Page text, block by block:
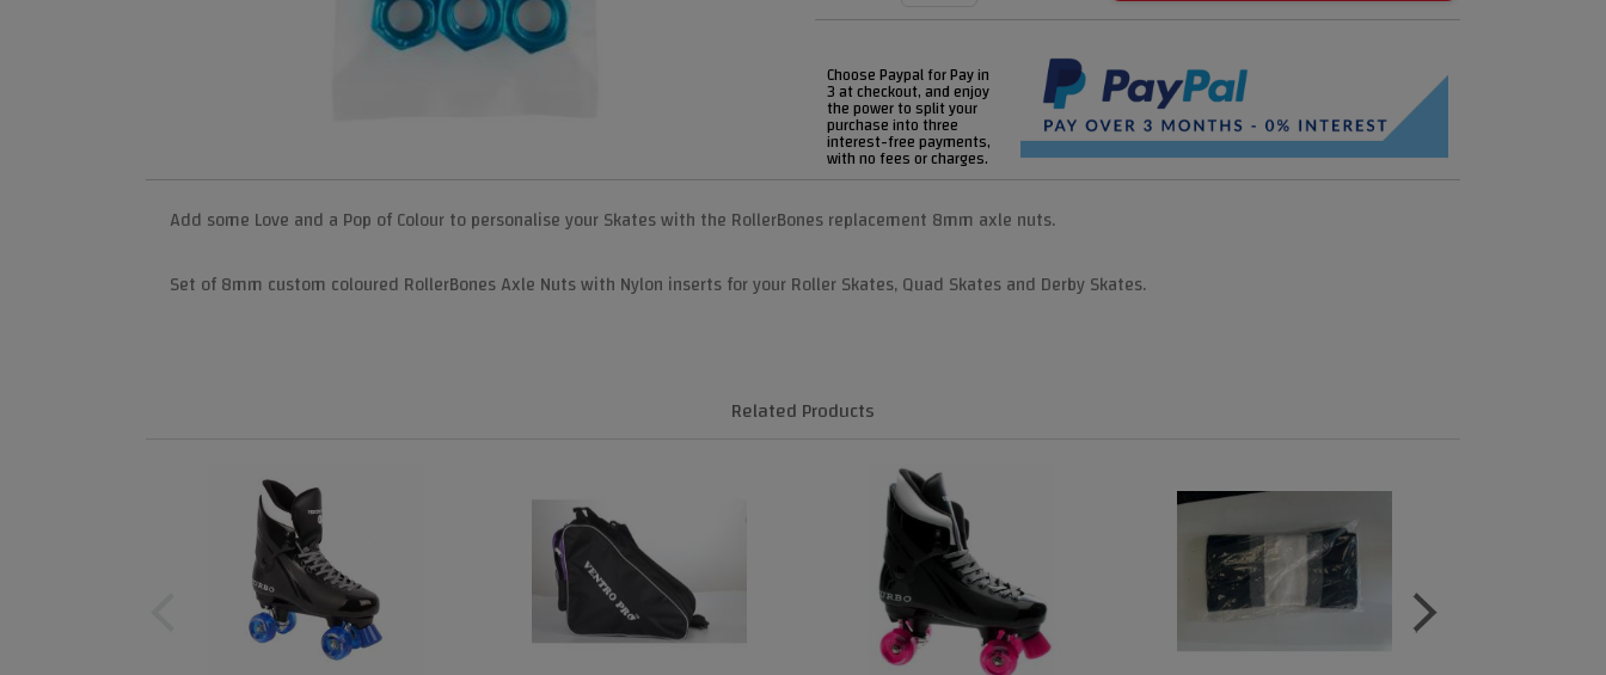
Choose Paypal for Pay in
3 at checkout, and enjoy
the power to split your
purchase into three
interest-free payments,
with no fees or charges.
Add some Love and a Pop of Colour to personalise your Skates with the RollerBones replacement 8mm axle nuts.
Set of 8mm custom coloured RollerBones Axle Nuts with Nylon inserts for your Roller Skates, Quad Skates and Derby Skates.
Related Products